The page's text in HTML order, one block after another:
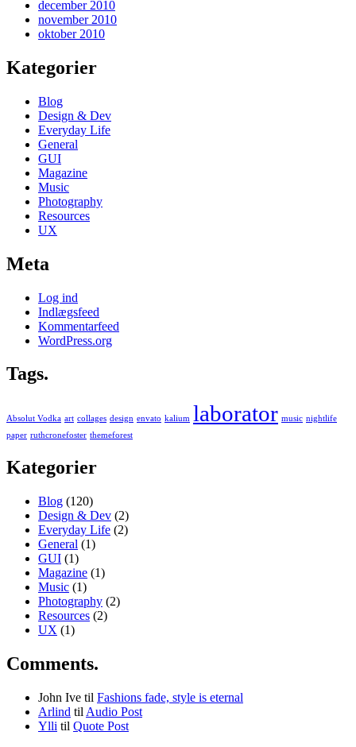
december 2010
november 2010
oktober 2010
Kategorier
Blog
Design & Dev
Everyday Life
General
GUI
Magazine
Music
Photography
Resources
UX
Meta
Log ind
Indlægsfeed
Kommentarfeed
WordPress.org
Tags.
Absolut Vodka art collages design envato kalium laborator music nightlife
paper ruthcronefoster themeforest
Kategorier
Blog (120)
Design & Dev (2)
Everyday Life (2)
General (1)
GUI (1)
Magazine (1)
Music (1)
Photography (2)
Resources (2)
UX (1)
Comments.
John Ive til Fashions fade, style is eternal
Arlind til Audio Post
Ylli til Quote Post